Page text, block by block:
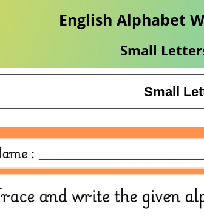
English Alphabet
Small
Small